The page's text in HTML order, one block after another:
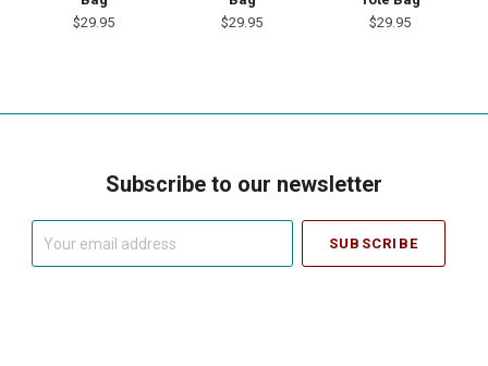
$29.95
$29.95
$29.95
Subscribe to our newsletter